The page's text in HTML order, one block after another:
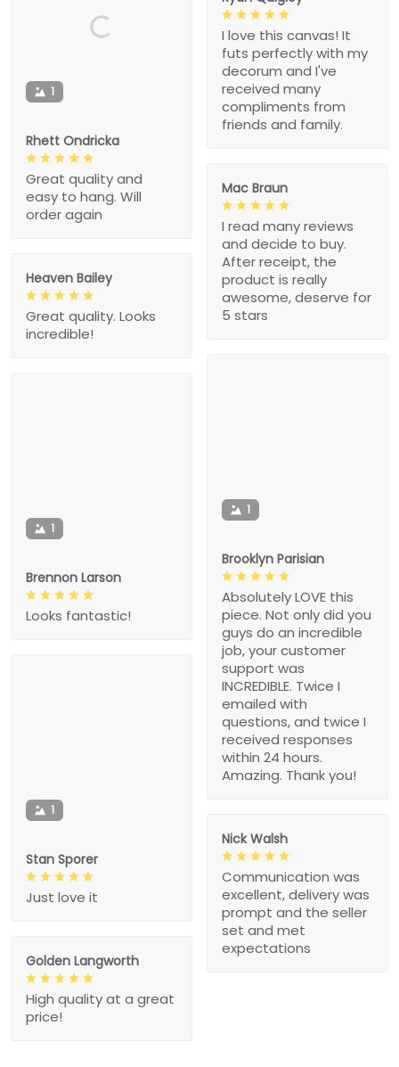
1
Rhett Ondricka
Great quality and
easy to hang. Will
order again
I love this canvas! It
futs perfectly with my
decorum and I've
received many
compliments from
friends and family.
Mac Braun
I read many reviews
and decide to buy.
After receipt, the
product is really
awesome, deserve for
5 stars
Heaven Bailey
Great quality. Looks
incredible!
1
Brooklyn Parisian
Absolutely LOVE this
piece. Not only did you
guys do an incredible
job, your customer
support was
INCREDIBLE. Twice I
emailed with
questions, and twice I
received responses
within 24 hours.
Amazing. Thank you!
1
Brennon Larson
Looks fantastic!
1
Stan Sporer
Just love it
Nick Walsh
Communication was
excellent, delivery was
prompt and the seller
set and met
expectations
Golden Langworth
High quality at a great
price!